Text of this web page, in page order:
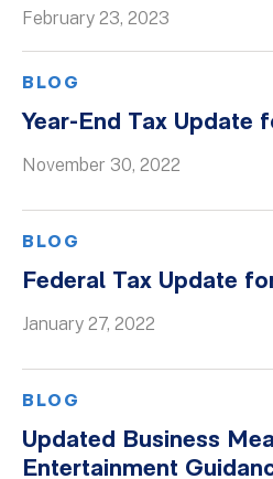
February 23, 2023
BLOG
Year-End Tax Update
November 30, 2022
BLOG
Federal Tax Update
January 27, 2022
BLOG
Updated Business
Entertainment